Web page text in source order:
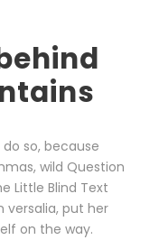
so, because
wild Question
Little Blind Text
versalia, put her
on the way.